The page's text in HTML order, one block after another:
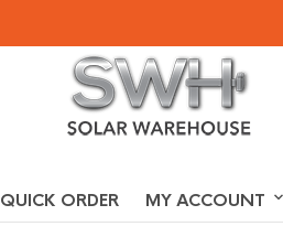
QUICK ORDER MY ACCOUNT